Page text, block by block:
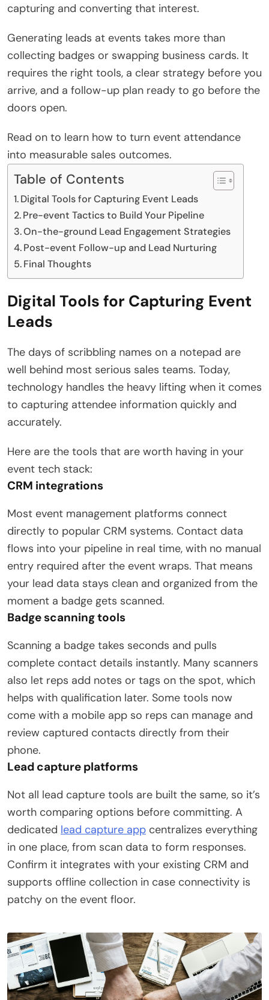
capturing and converting that interest.
Generating leads at events takes more than
collecting badges or swapping business cards. It
requires the right tools, a clear strategy before you
arrive, and a follow-up plan ready to go before the
doors open.
Read on to learn how to turn event attendance
into measurable sales outcomes.
Table of Contents
Digital Tools for Capturing Event Leads
Pre-event Tactics to Build Your Pipeline
On-the-ground Lead Engagement Strategies
Post-event Follow-up and Lead Nurturing
Final Thoughts
Digital Tools for Capturing Event
Leads
The days of scribbling names on a notepad are
well behind most serious sales teams. Today,
technology handles the heavy lifting when it comes
to capturing attendee information quickly and
accurately.
Here are the tools that are worth having in your
event tech stack:
CRM integrations
Most event management platforms connect
directly to popular CRM systems. Contact data
flows into your pipeline in real time, with no manual
entry required after the event wraps. That means
your lead data stays clean and organized from the
moment a badge gets scanned.
Badge scanning tools
Scanning a badge takes seconds and pulls
complete contact details instantly. Many scanners
also let reps add notes or tags on the spot, which
helps with qualification later. Some tools now
come with a mobile app so reps can manage and
review captured contacts directly from their
phone.
Lead capture platforms
Not all lead capture tools are built the same, so it’s
worth comparing options before committing. A
dedicated lead capture app centralizes everything
in one place, from scan data to form responses.
Confirm it integrates with your existing CRM and
supports offline collection in case connectivity is
patchy on the event floor.